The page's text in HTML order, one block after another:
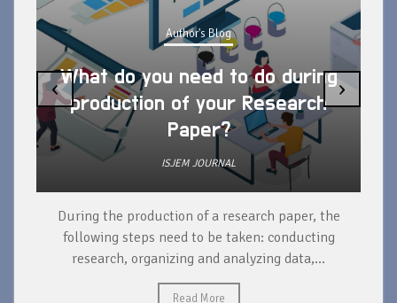
Author's Blog
What do you need to do during
production of your Research
Paper?
ISJEM JOURNAL
During the production of a research paper, the
following steps need to be taken: conducting
research, organizing and analyzing data,...
Read More
‹ ›